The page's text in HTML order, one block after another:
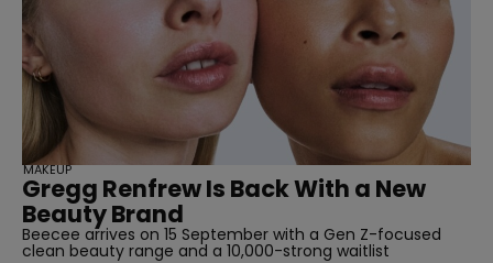
Gregg Renfrew Is Back With a New
Beauty Brand
Beecee arrives on 15 September with a Gen Z-focused
clean beauty range and a 10,000-strong waitlist
MAKEUP